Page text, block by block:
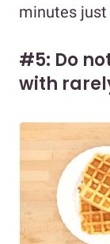
minutes
#5: Do
with